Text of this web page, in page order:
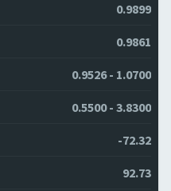
0.9899
0.9861
0.9526 - 1.0700
0.5500 - 3.8300
-72.32
92.73